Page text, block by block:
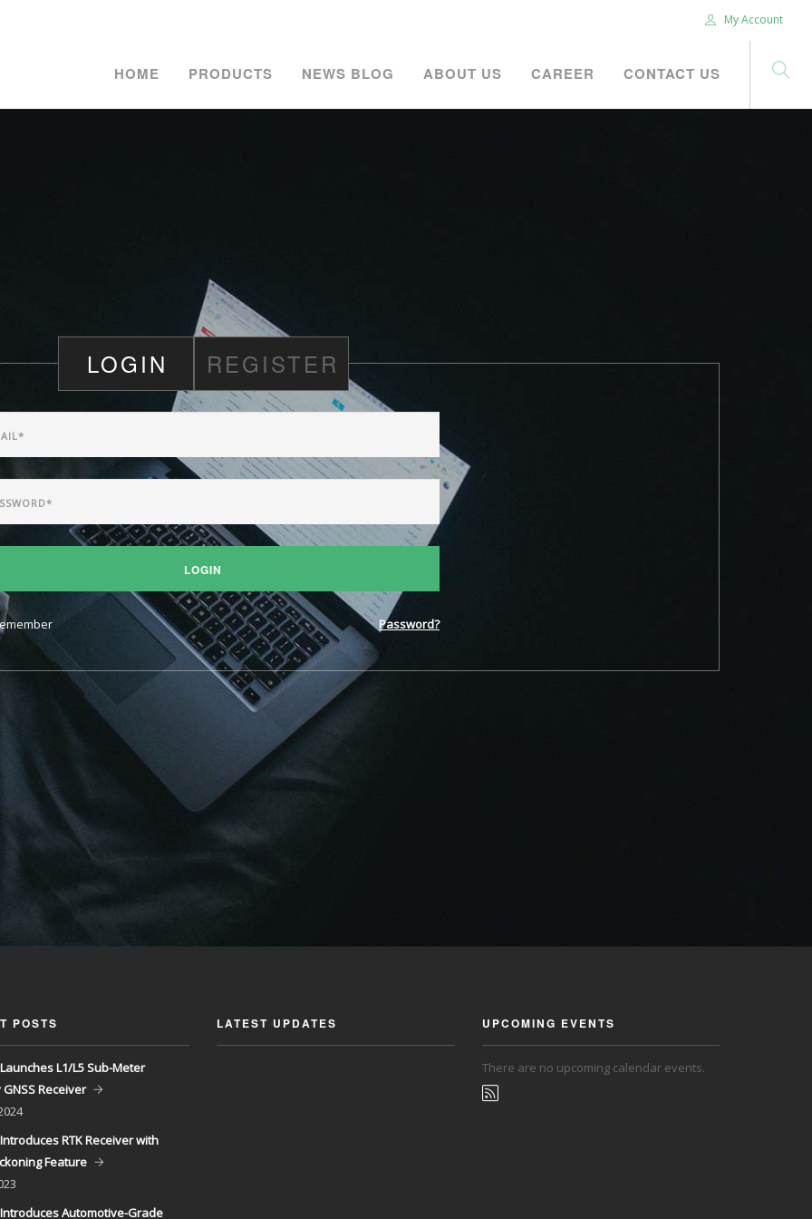
My Account
HOME PRODUCTS NEWS BLOG ABOUT US CAREER CONTACT US
LOGIN REGISTER
LOGIN
Password?
POSTS
L1/L5 Sub-Meter
Receiver
RTK Receiver with
Feature
Automotive-Grade
LATEST UPDATES UPCOMING EVENTS
There are no upcoming calendar events.